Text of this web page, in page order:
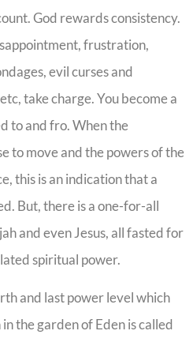
God rewards consistency.
frustration,
evil curses and
take charge. You become a
to and fro. When the
to move and the powers of the
this is an indication that a
But, there is a one-for-all
and even Jesus, all fasted for
spiritual power.
and last power level which
the garden of Eden is called